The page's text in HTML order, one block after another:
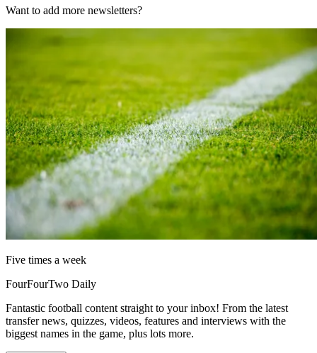
Want to add more newsletters?
Five times a week
FourFourTwo Daily
Fantastic football content straight to your inbox! From the latest
transfer news, quizzes, videos, features and interviews with the
biggest names in the game, plus lots more.